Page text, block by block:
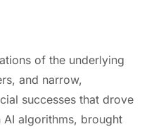
of the underlying
and narrow,
successes that drove
AI algorithms, brought